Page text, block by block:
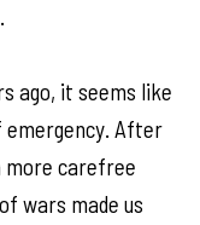
ago, it seems like
emergency. After
more carefree
wars made us